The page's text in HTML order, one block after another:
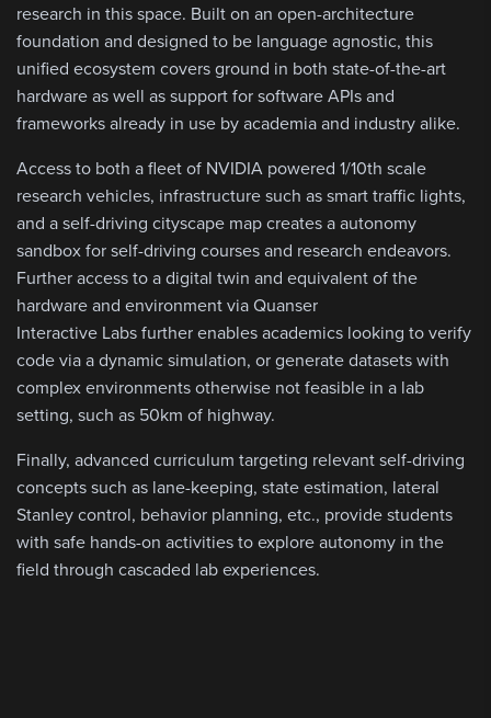
research in this space. Built on an open-architecture
foundation and designed to be language agnostic, this
unified ecosystem covers ground in both state-of-the-art
hardware as well as support for software APIs and
frameworks already in use by academia and industry alike.
Access to both a fleet of NVIDIA powered 1/10th scale
research vehicles, infrastructure such as smart traffic lights,
and a self-driving cityscape map creates a autonomy
sandbox for self-driving courses and research endeavors.
Further access to a digital twin and equivalent of the
hardware and environment via Quanser
Interactive Labs further enables academics looking to verify
code via a dynamic simulation, or generate datasets with
complex environments otherwise not feasible in a lab
setting, such as 50km of highway.
Finally, advanced curriculum targeting relevant self-driving
concepts such as lane-keeping, state estimation, lateral
Stanley control, behavior planning, etc., provide students
with safe hands-on activities to explore autonomy in the
field through cascaded lab experiences.